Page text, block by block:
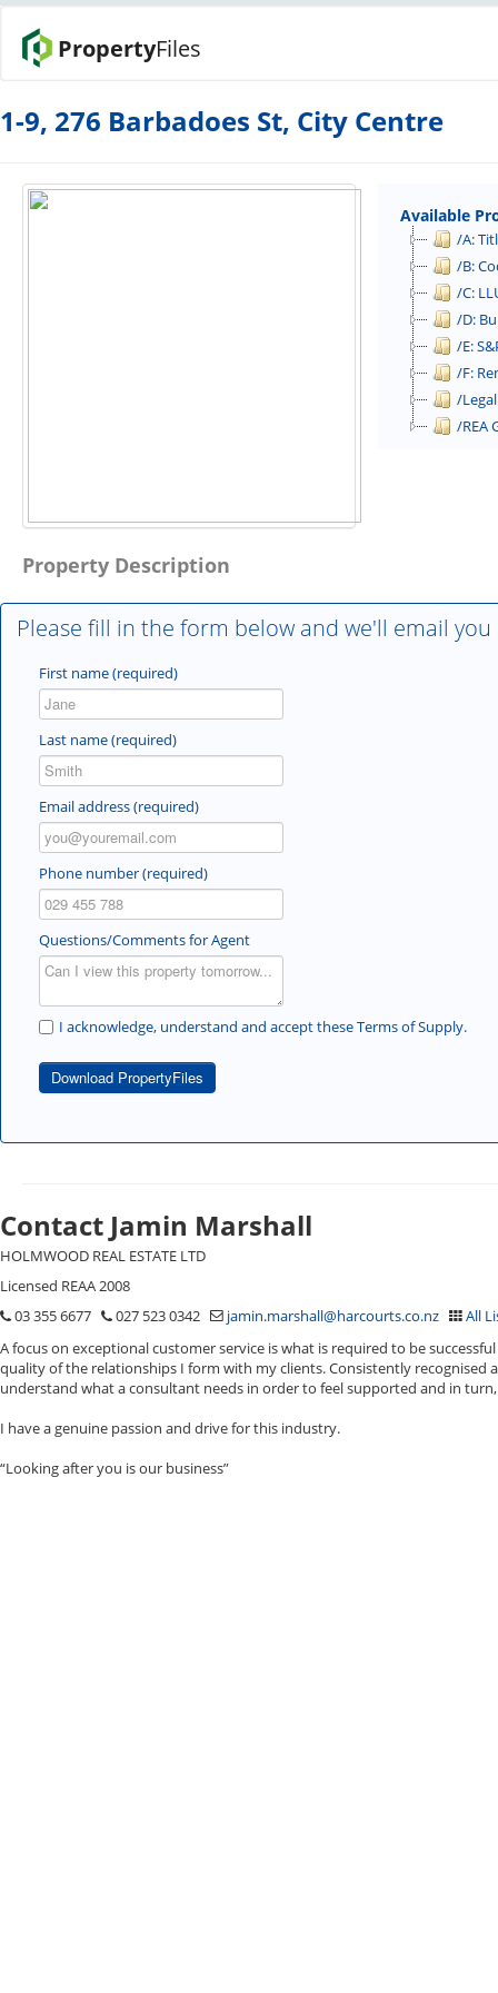
PropertyFiles
1-9, 276 Barbadoes St, City Centre
Available
/A:
/B:
/C:
/D:
/E:
/F:
/
/REA
Property Description
Please fill in the form below and we'll email
First name (required)
Last name (required)
Email address (required)
Phone number (required)
Questions/Comments for Agent
I acknowledge, understand and accept these Terms of Supply.
Download PropertyFiles
Contact Jamin Marshall
HOLMWOOD REAL ESTATE LTD
Licensed REAA 2008
03 355 6677
027 523 0342 jamin.marshall@harcourts.co.nz
All
A focus on exceptional customer service is what is required to be
quality of the relationships I form with my clients. Consistently recognised
understand what a consultant needs in order to feel supported and in turn,
I have a genuine passion and drive for this industry.
“Looking after you is our business”